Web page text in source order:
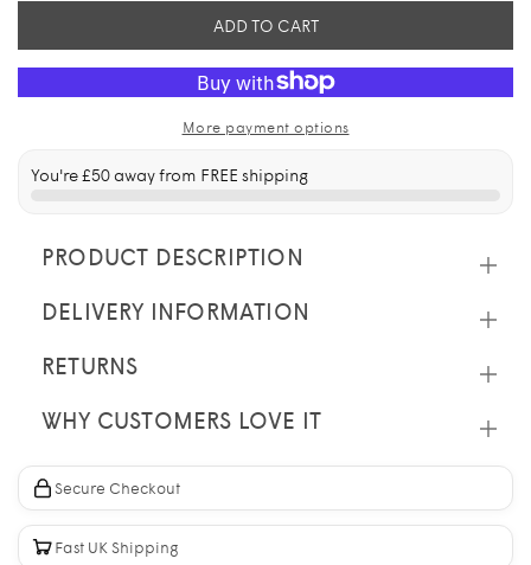
ADD TO CART
More payment options
You're£50away from FREE shipping
PRODUCT DESCRIPTION
DELIVERY INFORMATION
RETURNS
WHY CUSTOMERS LOVE IT
Secure Checkout
Fast UK Shipping